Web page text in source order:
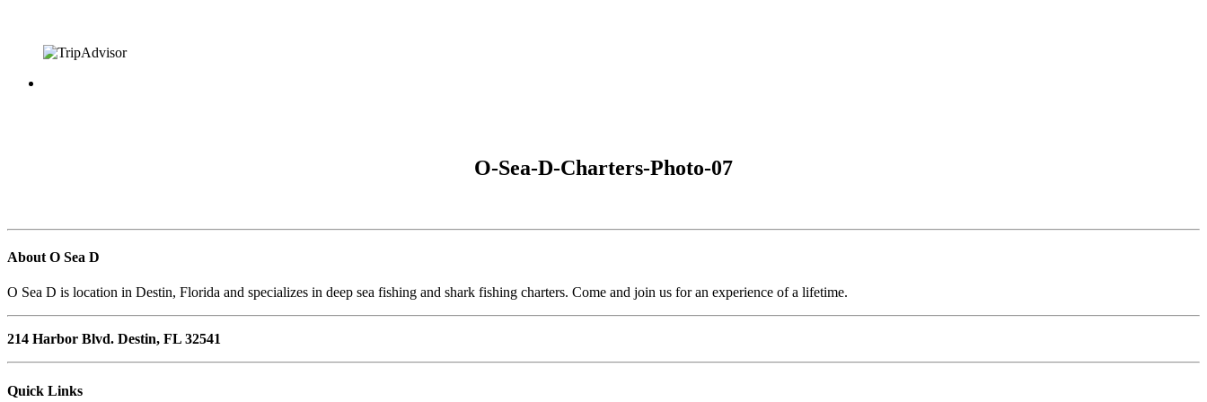
O-Sea-D-Charters-Photo-07
About O Sea D
O Sea D is location in Destin, Florida and specializes in deep sea fishing and shark fishing charters. Come and join us for an experience of a lifetime.
214 Harbor Blvd. Destin, FL 32541
Quick Links